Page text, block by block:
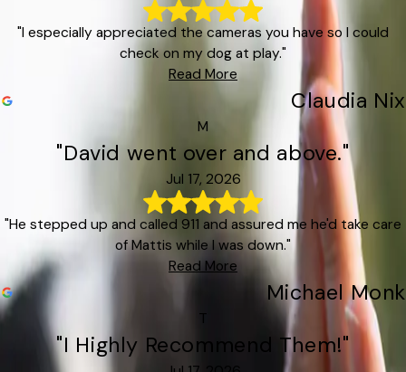
"I especially appreciated the cameras you have so I could
check on my dog at play."
Read More
Claudia Nix
M
"David went over and above."
Jul 17, 2026
"He stepped up and called 911 and assured me he'd take care
of Mattis while I was down."
Read More
Michael Monk
T
"I Highly Recommend Them!"